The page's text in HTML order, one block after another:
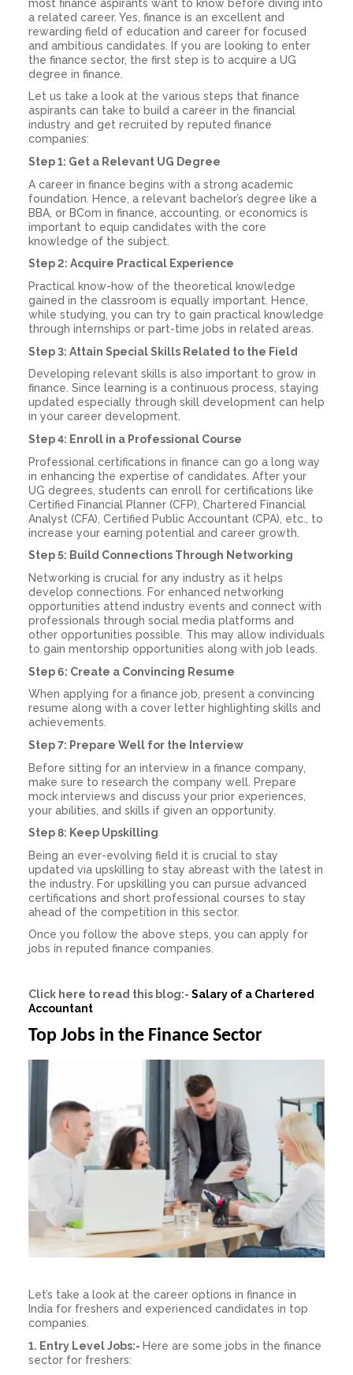
most finance aspirants want to know before diving into
a related career. Yes, finance is an excellent and
rewarding field of education and career for focused
and ambitious candidates. If you are looking to enter
the finance sector, the first step is to acquire a UG
degree in finance.
Let us take a look at the various steps that finance
aspirants can take to build a career in the financial
industry and get recruited by reputed finance
companies:
Step 1: Get a Relevant UG Degree
A career in finance begins with a strong academic
foundation. Hence, a relevant bachelor’s degree like a
BBA, or BCom in finance, accounting, or economics is
important to equip candidates with the core
knowledge of the subject.
Step 2: Acquire Practical Experience
Practical know-how of the theoretical knowledge
gained in the classroom is equally important. Hence,
while studying, you can try to gain practical knowledge
through internships or part-time jobs in related areas.
Step 3: Attain Special Skills Related to the Field
Developing relevant skills is also important to grow in
finance. Since learning is a continuous process, staying
updated especially through skill development can help
in your career development.
Step 4: Enroll in a Professional Course
Professional certifications in finance can go a long way
in enhancing the expertise of candidates. After your
UG degrees, students can enroll for certifications like
Certified Financial Planner (CFP), Chartered Financial
Analyst (CFA), Certified Public Accountant (CPA), etc., to
increase your earning potential and career growth.
Step 5: Build Connections Through Networking
Networking is crucial for any industry as it helps
develop connections. For enhanced networking
opportunities attend industry events and connect with
professionals through social media platforms and
other opportunities possible. This may allow individuals
to gain mentorship opportunities along with job leads.
Step 6: Create a Convincing Resume
When applying for a finance job, present a convincing
resume along with a cover letter highlighting skills and
achievements.
Step 7: Prepare Well for the Interview
Before sitting for an interview in a finance company,
make sure to research the company well. Prepare
mock interviews and discuss your prior experiences,
your abilities, and skills if given an opportunity.
Step 8: Keep Upskilling
Being an ever-evolving field it is crucial to stay
updated via upskilling to stay abreast with the latest in
the industry. For upskilling you can pursue advanced
certifications and short professional courses to stay
ahead of the competition in this sector.
Once you follow the above steps, you can apply for
jobs in reputed finance companies.
Click here to read this blog:- Salary of a Chartered
Accountant
Top Jobs in the Finance Sector
Let’s take a look at the career options in finance in
India for freshers and experienced candidates in top
companies.
1. Entry Level Jobs:- Here are some jobs in the finance
sector for freshers: